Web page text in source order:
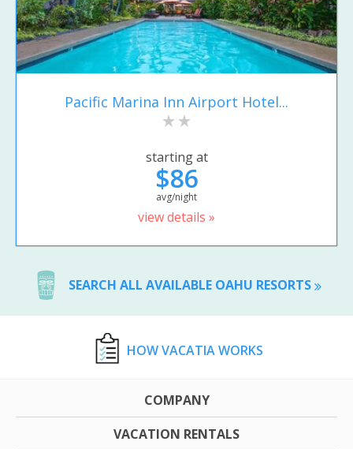
Pacific Marina Inn Airport Hotel...
starting at
$86
avg/night
view details »
SEARCH ALL AVAILABLE OAHU RESORTS
HOW VACATIA WORKS
COMPANY
VACATION RENTALS